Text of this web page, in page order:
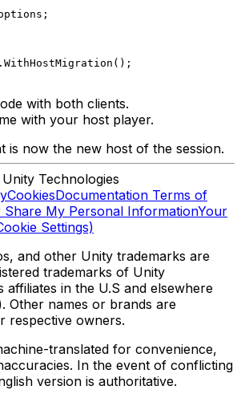
with both clients.
with your host player.
is now the new host of the session.
Technologies
CookiesDocumentation Terms of
My Personal InformationYour
Settings)
and other Unity trademarks are
trademarks of Unity
affiliates in the U.S and elsewhere
Other names or brands are
respective owners.
translated for convenience,
In the event of conflicting
version is authoritative.